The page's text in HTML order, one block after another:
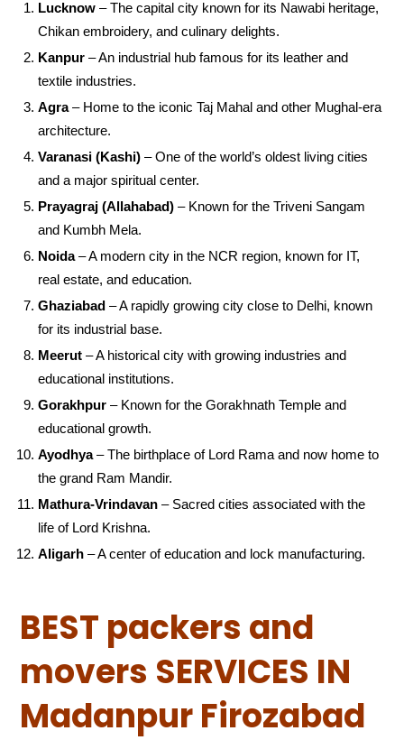
Lucknow – The capital city known for its Nawabi heritage,
Chikan embroidery, and culinary delights.
Kanpur – An industrial hub famous for its leather and
textile industries.
Agra– Home to the iconic Taj Mahal and other Mughal-era
architecture.
Varanasi (Kashi) – One of the world’s oldest living cities
and a major spiritual center.
Prayagraj (Allahabad) – Known for the Triveni Sangam
and Kumbh Mela.
Noida– A modern city in the NCR region, known for IT,
real estate, and education.
Ghaziabad – A rapidly growing city close to Delhi, known
for its industrial base.
Meerut – A historical city with growing industries and
educational institutions.
Gorakhpur – Known for the Gorakhnath Temple and
educational growth.
Ayodhya– The birthplace of Lord Rama and now home to
the grand Ram Mandir.
Mathura-Vrindavan – Sacred cities associated with the
life of Lord Krishna.
Aligarh – A center of education and lock manufacturing.
BEST packers and
movers SERVICES IN
Madanpur Firozabad